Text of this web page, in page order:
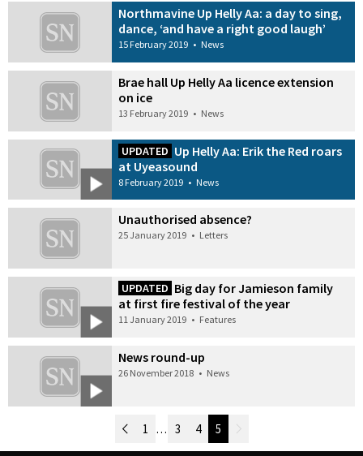
Northmavine Up Helly Aa: a day to sing,
dance, ‘and have a right good laugh’
15 February 2019 • News
Brae hall Up Helly Aa licence extension
on ice
13 February 2019 • News
UPDATED Up Helly Aa: Erik the Red roars
at Uyeasound
8 February 2019 • News
Unauthorised absence?
25 January 2019 • Letters
UPDATED Big day for Jamieson family
at first fire festival of the year
11 January 2019 • Features
News round-up
26 November 2018 • News
Post Navigation
Newer Posts
1 … 3 4 5